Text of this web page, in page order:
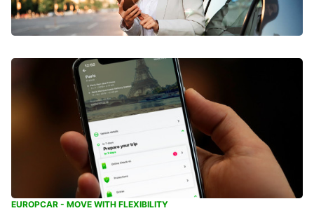
EUROPCAR - MOVE WITH FLEXIBILITY